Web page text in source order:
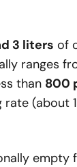
3 liters of
ranges
than 800
rate
empty